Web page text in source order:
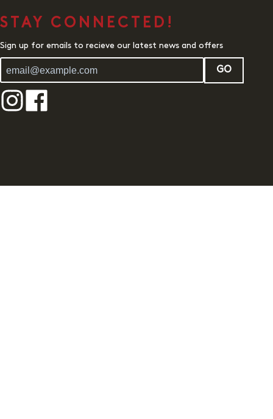
STAY CONNECTED!
Sign up for emails to recieve our latest news and offers
GO